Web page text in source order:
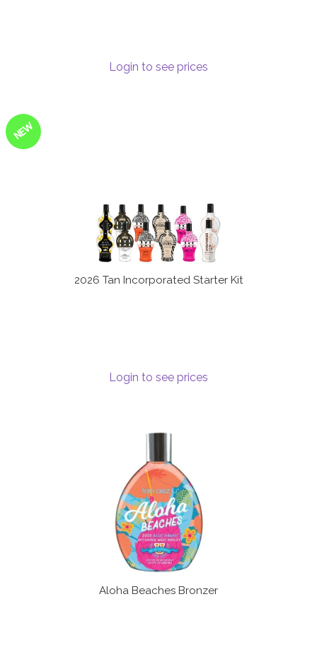
Login to see prices
NEW
2026 Tan Incorporated Starter Kit
Login to see prices
Aloha Beaches Bronzer